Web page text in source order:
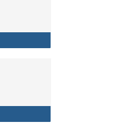
Leave Policy
Time Off (PTO)